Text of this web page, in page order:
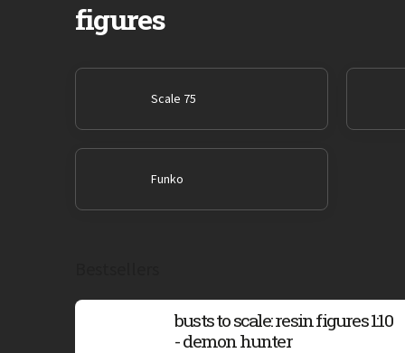
figures
Scale 75
Funko
busts to scale: resin figures 1:10
- demon hunter